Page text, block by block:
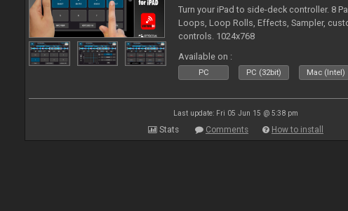
Turn your iPad to side-deck controller. 8
Loops, Loop Rolls, Effects, Sampler,
controls. 1024x768
Available on :
PC PC (32bit) Mac (Intel)
Last update: Fri 05 Jun 15 @ 5:38 pm
Stats Comments How to install